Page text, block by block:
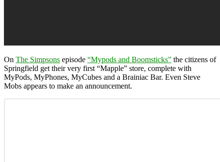
On The Simpsons episode “Mypods and Boomsticks” the citizens of
Springfield get their very first “Mapple” store, complete with
MyPods, MyPhones, MyCubes and a Brainiac Bar. Even Steve
Mobs appears to make an announcement.